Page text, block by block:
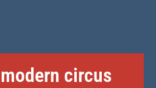
circus